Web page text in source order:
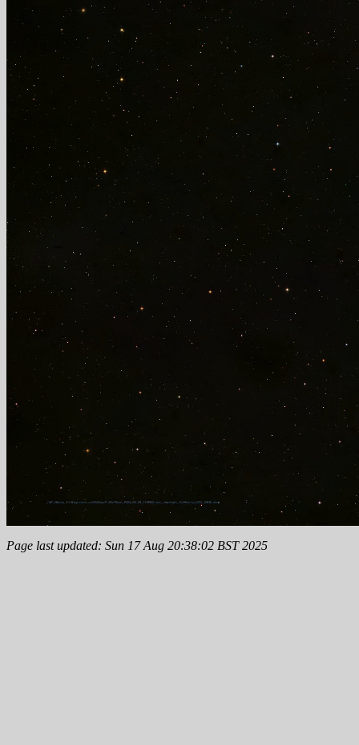
Page last updated: Sun 17 Aug 20:38:02 BST 2025